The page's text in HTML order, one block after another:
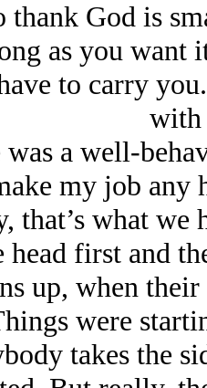
thank God is
as you want
to carry
with
a well-
my job any
that’s what we
head first and
up, when
were
takes the